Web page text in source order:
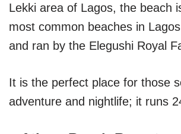
Lekki area of Lagos, the beach
most common beaches in
and ran by the Elegushi Royal
It is the perfect place for those
adventure and nightlife; it runs